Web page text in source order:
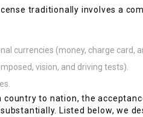
traditionally involves a
currencies (money, charge card,
vision, and driving tests).
country to nation, the
Listed below, we